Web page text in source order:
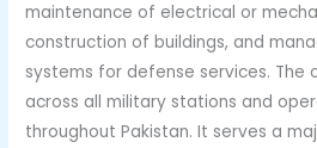
maintenance of electrical or
construction of buildings, and
systems for defense services. The
across all military stations and
throughout Pakistan. It serves a